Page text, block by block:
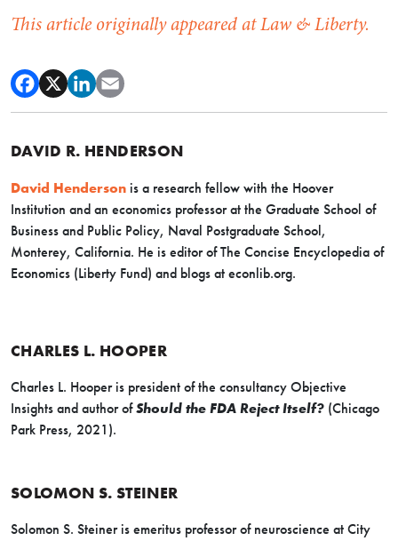
This article originally appeared at Law & Liberty.
DAVID R. HENDERSON
David Henderson is a research fellow with the Hoover
Institution and an economics professor at the Graduate School of
Business and Public Policy, Naval Postgraduate School,
Monterey, California. He is editor of The Concise Encyclopedia of
Economics (Liberty Fund) and blogs at econlib.org.
CHARLES L. HOOPER
Charles L. Hooper is president of the consultancy Objective
Insights and author ofShould the FDA Reject Itself? (Chicago
Park Press, 2021).
SOLOMON S. STEINER
Solomon S. Steiner is emeritus professor of neuroscience at City